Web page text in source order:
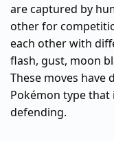
are captured by
other for
each other with
flash, gust, moon
These moves have
Pokémon type
defending.